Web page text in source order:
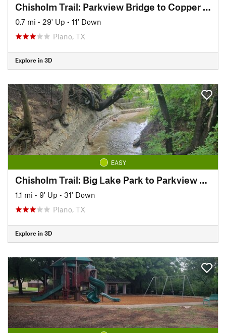
Chisholm Trail: Parkview Bridge to Copper Creek Park
0.7 mi • 29' Up • 11' Down
Plano, TX
Explore in 3D
EASY
Chisholm Trail: Big Lake Park to Parkview Bridge
1.1 mi • 9' Up • 31' Down
Plano, TX
Explore in 3D